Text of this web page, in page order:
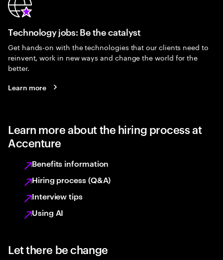
Technology jobs: Be the catalyst
Get hands-on with the technologies that our clients need to
reinvent, work in new ways and change the world for the
better.
Learn more
Learn more about the hiring process at
Accenture
Benefits information
Hiring process (Q&A)
Interview tips
Using AI
Let there be change